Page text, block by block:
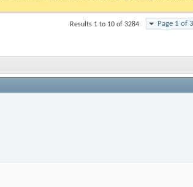
Page 1 of
Results 1 to 10 of 3284